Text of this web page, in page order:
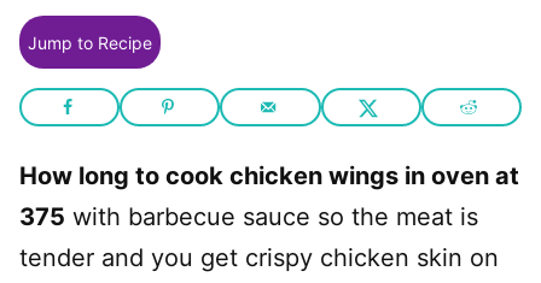
Jump to Recipe
How long to cook chicken wings in oven at
375 with barbecue sauce so the meat is
tender and you get crispy chicken skin on